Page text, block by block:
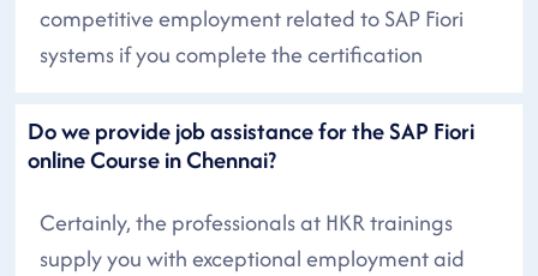
competitive employment related to SAP Fiori
systems if you complete the certification
Do we provide job assistance for the SAP Fiori
online Course in Chennai?
Certainly, the professionals at HKR trainings
supply you with exceptional employment aid